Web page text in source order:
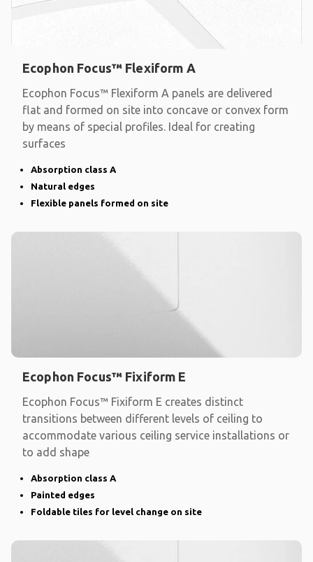
Ecophon Focus™ Flexiform A
Ecophon Focus™ Flexiform A panels are delivered
flat and formed on site into concave or convex form
by means of special profiles. Ideal for creating
surfaces
Absorption class A
Natural edges
Flexible panels formed on site
Ecophon Focus™ Fixiform E
Ecophon Focus™ Fixiform E creates distinct
transitions between different levels of ceiling to
accommodate various ceiling service installations or
to add shape
Absorption class A
Painted edges
Foldable tiles for level change on site